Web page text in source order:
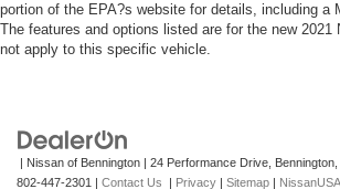
portion of the EPA?s website for details, including a
The features and options listed are for the new 2021
not apply to this specific vehicle.
| Nissan of Bennington | 24 Performance Drive, Bennington,
802-447-2301 | Contact Us | Privacy | Sitemap |